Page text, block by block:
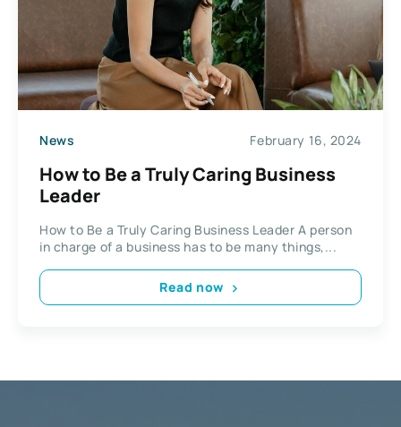
News February 16, 2024
How to Be a Truly Caring Business
Leader
How to Be a Truly Caring Business Leader A person
in charge of a business has to be many things,...
Read now